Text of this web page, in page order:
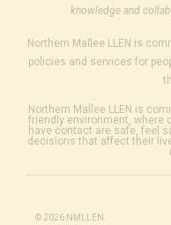
knowledge and
Northern Mallee LLEN is
policies and services for
Northern Mallee LLEN is
friendly environment, where
have contact are safe, feel
decisions that affect their
© 2026 NMLLEN.